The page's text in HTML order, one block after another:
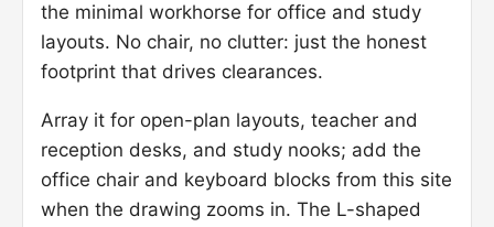
the minimal workhorse for office and study
layouts. No chair, no clutter: just the honest
footprint that drives clearances.
Array it for open-plan layouts, teacher and
reception desks, and study nooks; add the
office chair and keyboard blocks from this site
when the drawing zooms in. The L-shaped